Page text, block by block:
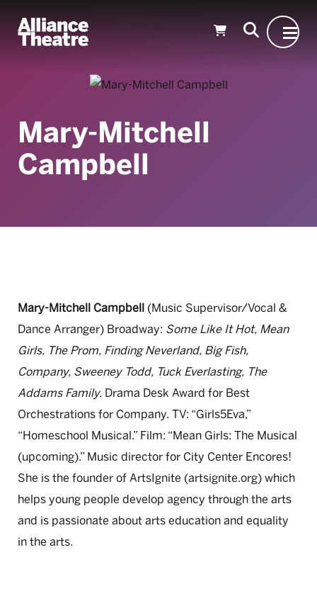
Mary-Mitchell
Campbell
Mary-Mitchell Campbell (Music Supervisor/Vocal &
Dance Arranger) Broadway: Some Like It Hot, Mean
Girls, The Prom, Finding Neverland, Big Fish,
Company, Sweeney Todd, Tuck Everlasting, The
Addams Family. Drama Desk Award for Best
Orchestrations for Company. TV: “Girls5Eva,”
“Homeschool Musical.” Film: “Mean Girls: The Musical
(upcoming).” Music director for City Center Encores!
She is the founder of ArtsIgnite (artsignite.org) which
helps young people develop agency through the arts
and is passionate about arts education and equality
in the arts.